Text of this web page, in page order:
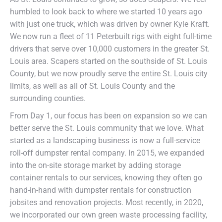
humbled to look back to where we started 10 years ago
with just one truck, which was driven by owner Kyle Kraft.
We now run a fleet of 11 Peterbuilt rigs with eight full-time
drivers that serve over 10,000 customers in the greater St.
Louis area. Scapers started on the southside of St. Louis
County, but we now proudly serve the entire St. Louis city
limits, as well as all of St. Louis County and the
surrounding counties.
From Day 1, our focus has been on expansion so we can
better serve the St. Louis community that we love. What
started as a landscaping business is now a full-service
roll-off dumpster rental company. In 2015, we expanded
into the on-site storage market by adding storage
container rentals to our services, knowing they often go
hand-in-hand with dumpster rentals for construction
jobsites and renovation projects. Most recently, in 2020,
we incorporated our own green waste processing facility,